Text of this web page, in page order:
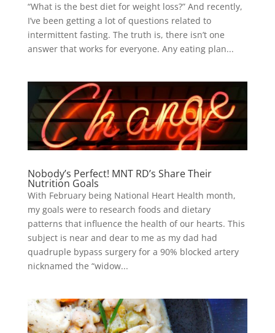
“What is the best diet for weight loss?” And recently,
I’ve been getting a lot of questions related to
intermittent fasting. The truth is, there isn’t one
answer that works for everyone. Any eating plan...
Nobody’s Perfect! MNT RD’s Share Their
Nutrition Goals
With February being National Heart Health month,
my goals were to research foods and dietary
patterns that influence the health of our hearts. This
subject is near and dear to me as my dad had
quadruple bypass surgery for a 90% blocked artery
nicknamed the “widow...